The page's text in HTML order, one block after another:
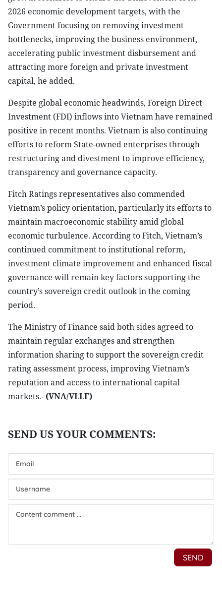
2026 economic development targets, with the
Government focusing on removing investment
bottlenecks, improving the business environment,
accelerating public investment disbursement and
attracting more foreign and private investment
capital, he added.
Despite global economic headwinds, Foreign Direct
Investment (FDI) inflows into Vietnam have remained
positive in recent months. Vietnam is also continuing
efforts to reform State-owned enterprises through
restructuring and divestment to improve efficiency,
transparency and governance capacity.
Fitch Ratings representatives also commended
Vietnam’s policy orientation, particularly its efforts to
maintain macroeconomic stability amid global
economic turbulence. According to Fitch, Vietnam’s
continued commitment to institutional reform,
investment climate improvement and enhanced fiscal
governance will remain key factors supporting the
country’s sovereign credit outlook in the coming
period.
The Ministry of Finance said both sides agreed to
maintain regular exchanges and strengthen
information sharing to support the sovereign credit
rating assessment process, improving Vietnam’s
reputation and access to international capital
markets.- (VNA/VLLF)